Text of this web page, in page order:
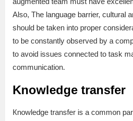
Also, The language barrier, cultural
should be taken into proper
to be constantly observed by a
to avoid issues connected to task
communication.
Knowledge transfer
Кnowledge transfer is a common